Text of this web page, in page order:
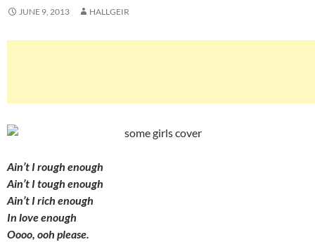
JUNE 9, 2013 HALLGEIR
Ain’t I rough enough
Ain’t I tough enough
Ain’t I rich enough
In love enough
Oooo, ooh please.